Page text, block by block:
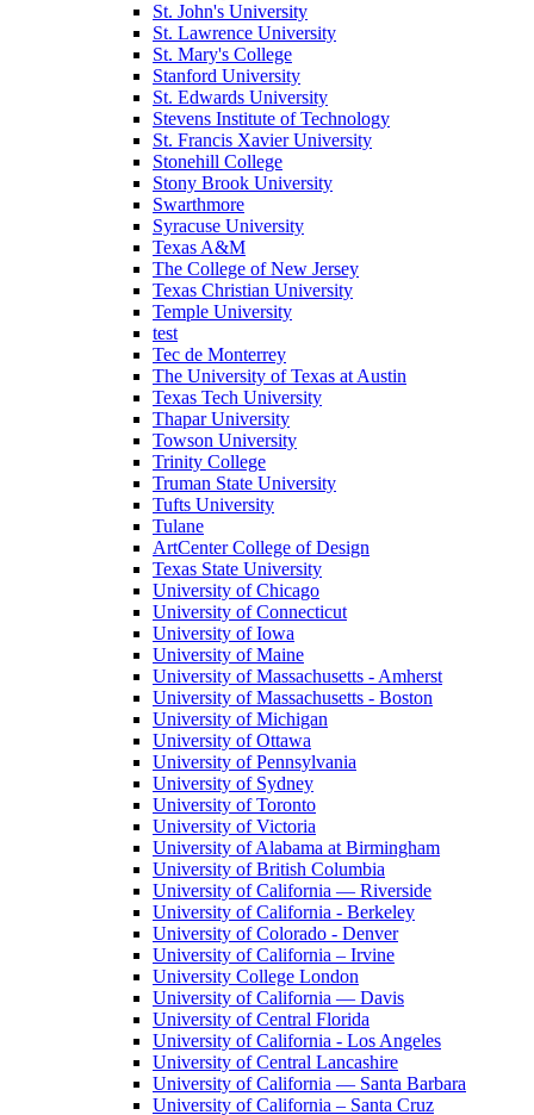
St. John's University
St. Lawrence University
St. Mary's College
Stanford University
St. Edwards University
Stevens Institute of Technology
St. Francis Xavier University
Stonehill College
Stony Brook University
Swarthmore
Syracuse University
Texas A&M
The College of New Jersey
Texas Christian University
Temple University
test
Tec de Monterrey
The University of Texas at Austin
Texas Tech University
Thapar University
Towson University
Trinity College
Truman State University
Tufts University
Tulane
ArtCenter College of Design
Texas State University
University of Chicago
University of Connecticut
University of Iowa
University of Maine
University of Massachusetts - Amherst
University of Massachusetts - Boston
University of Michigan
University of Ottawa
University of Pennsylvania
University of Sydney
University of Toronto
University of Victoria
University of Alabama at Birmingham
University of British Columbia
University of California — Riverside
University of California - Berkeley
University of Colorado - Denver
University of California – Irvine
University College London
University of California — Davis
University of Central Florida
University of California - Los Angeles
University of Central Lancashire
University of California — Santa Barbara
University of California – Santa Cruz